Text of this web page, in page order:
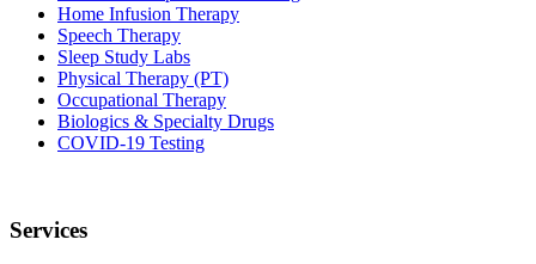
Home Infusion Therapy
Speech Therapy
Sleep Study Labs
Physical Therapy (PT)
Occupational Therapy
Biologics & Specialty Drugs
COVID-19 Testing
Services